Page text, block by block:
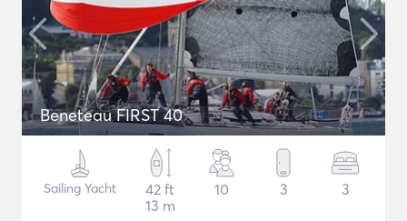
Beneteau FIRST 40
Sailing Yacht
42 ft
13 m
10 3 3